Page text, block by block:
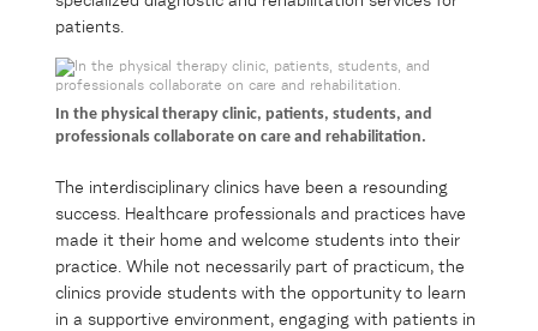
patients.
In the physical therapy clinic, patients, students, and
professionals collaborate on care and rehabilitation.
The interdisciplinary clinics have been a resounding
success. Healthcare professionals and practices have
made it their home and welcome students into their
practice. While not necessarily part of practicum, the
clinics provide students with the opportunity to learn
in a supportive environment, engaging with patients in